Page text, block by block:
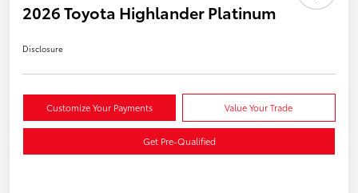
2026 Toyota Highlander Platinum
Disclosure
Customize Your Payments Value Your Trade
Get Pre-Qualified